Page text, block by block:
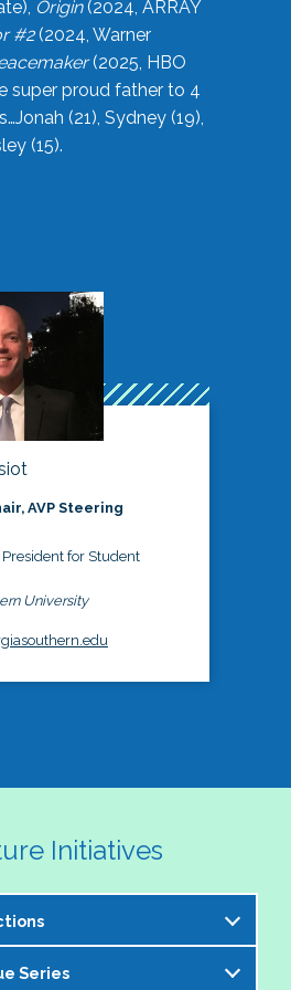
Origin(2024, ARRAY
#2(2024, Warner
(2025, HBO
super proud father to 4
(21), Sydney (19),
(15).
AVP Steering
for Student
University
Initiatives
Committee is excited to
Series